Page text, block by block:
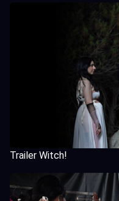
Trailer Witch!